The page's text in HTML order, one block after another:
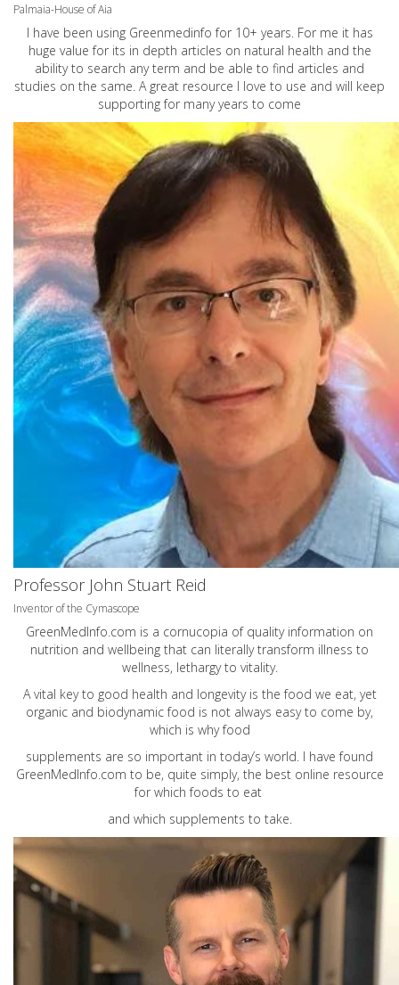
Palmaia-House of Aia
I have been using Greenmedinfo for 10+ years. For me it has
huge value for its in depth articles on natural health and the
ability to search any term and be able to find articles and
studies on the same. A great resource I love to use and will keep
supporting for many years to come
Professor John Stuart Reid
Inventor of the Cymascope
GreenMedInfo.com is a cornucopia of quality information on
nutrition and wellbeing that can literally transform illness to
wellness, lethargy to vitality.
A vital key to good health and longevity is the food we eat, yet
organic and biodynamic food is not always easy to come by,
which is why food
supplements are so important in today’s world. I have found
GreenMedInfo.com to be, quite simply, the best online resource
for which foods to eat
and which supplements to take.